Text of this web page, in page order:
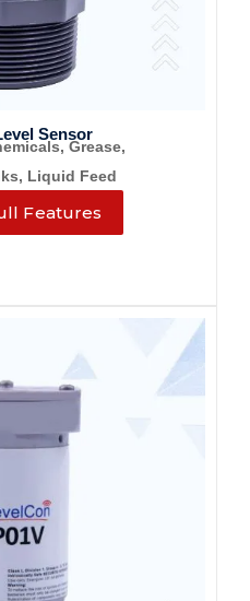
Sensor
Grease,
Liquid Feed
Features